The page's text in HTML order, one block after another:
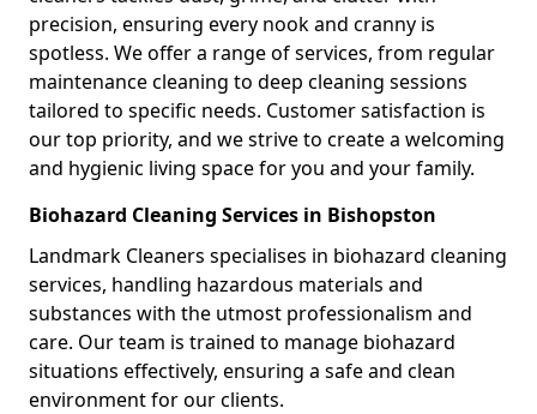
precision, ensuring every nook and cranny is
spotless. We offer a range of services, from regular
maintenance cleaning to deep cleaning sessions
tailored to specific needs. Customer satisfaction is
our top priority, and we strive to create a welcoming
and hygienic living space for you and your family.
Biohazard Cleaning Services in Bishopston
Landmark Cleaners specialises in biohazard cleaning
services, handling hazardous materials and
substances with the utmost professionalism and
care. Our team is trained to manage biohazard
situations effectively, ensuring a safe and clean
environment for our clients.